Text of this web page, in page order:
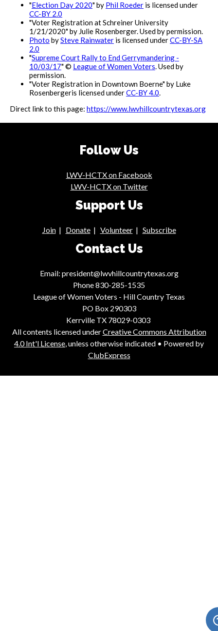
"Election Day 2020" by Phil Roeder is licensed under
CC-BY 2.0
"Voter Registration at Schreiner University
1/21/2020" by Julie Rosenberger. Used by permission.
Photo bySteve Rainwater is licensed underCC-BY-SA
2.0
"Supreme Court Rally to End Gerrymandering -
10/03/17" © League of Women Voters. Used by
permission.
"Voter Registration in Downtown Boerne" by Luke
Rosenbergeris licensed underCC-BY 4.0.
Direct link to this page: https://www.lwvhillcountrytexas.org
Follow Us
LWV-HCTX on Facebook
LWV-HCTX on Twitter
Support Us
Join| Donate| Volunteer| Subscribe
Contact Us
Email: president@lwvhillcountrytexas.org
Phone 830-285-1535
League of Women Voters - Hill Country Texas
PO Box 290303
Kerrville TX 78029-0303
All contents licensed underCreative Commons Attribution
4.0 Int'l License, unless otherwise indicated • Powered by
ClubExpress